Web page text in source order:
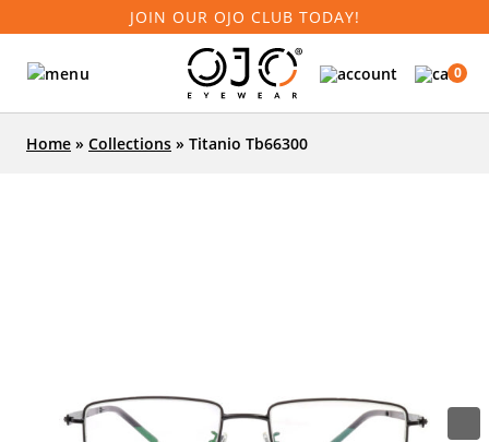
JOIN OUR OJO CLUB TODAY!
0
Home » Collections » Titanio Tb66300